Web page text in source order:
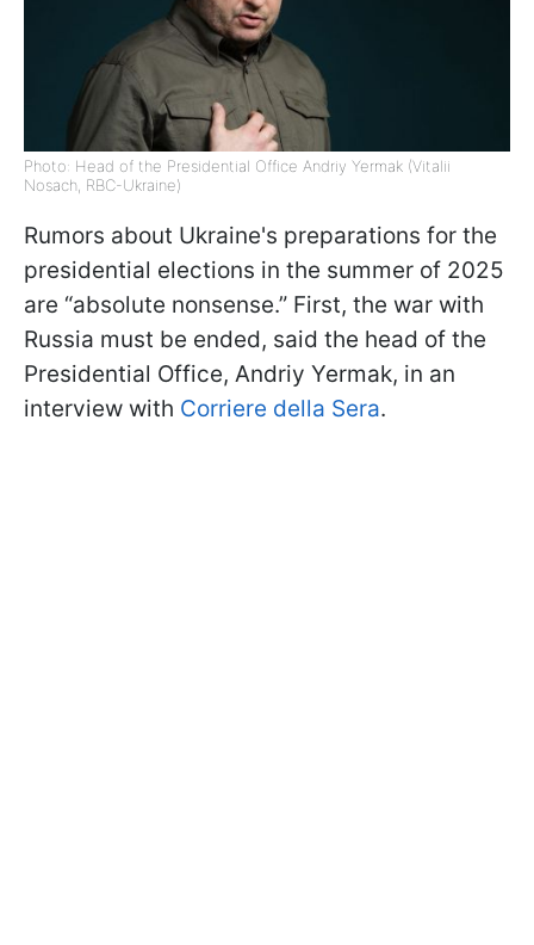
Photo: Head of the Presidential Office Andriy Yermak (Vitalii
Nosach, RBC-Ukraine)
Rumors about Ukraine's preparations for the
presidential elections in the summer of 2025
are “absolute nonsense.” First, the war with
Russia must be ended, said the head of the
Presidential Office, Andriy Yermak, in an
interview with Corriere della Sera.